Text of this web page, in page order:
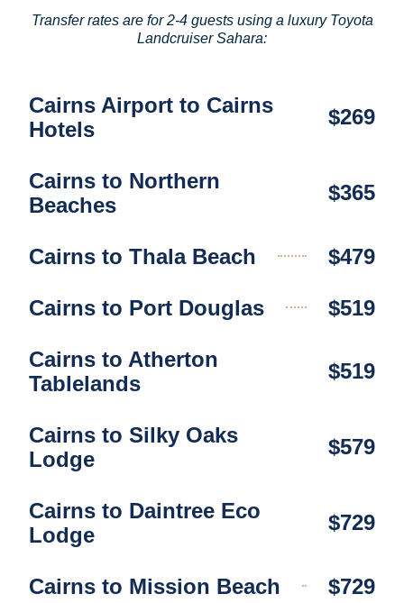
Transfer rates are for 2-4 guests using a luxury Toyota
Landcruiser Sahara:
Cairns Airport to Cairns
Hotels
$269
Cairns to Northern
Beaches
$365
Cairns to Thala Beach $479
Cairns to Port Douglas $519
Cairns to Atherton
Tablelands
$519
Cairns to Silky Oaks
Lodge
$579
Cairns to Daintree Eco
Lodge
$729
Cairns to Mission Beach $729